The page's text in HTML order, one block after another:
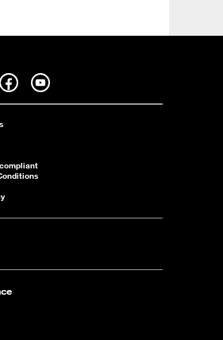
Follow us on facebook - open in a new tab Follow us on youtube - open in a new tab